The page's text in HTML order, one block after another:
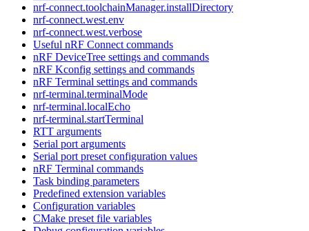
nrf-connect.toolchainManager.installDirectory
nrf-connect.west.env
nrf-connect.west.verbose
Useful nRF Connect commands
nRF DeviceTree settings and commands
nRF Kconfig settings and commands
nRF Terminal settings and commands
nrf-terminal.terminalMode
nrf-terminal.localEcho
nrf-terminal.startTerminal
RTT arguments
Serial port arguments
Serial port preset configuration values
nRF Terminal commands
Task binding parameters
Predefined extension variables
Configuration variables
CMake preset file variables